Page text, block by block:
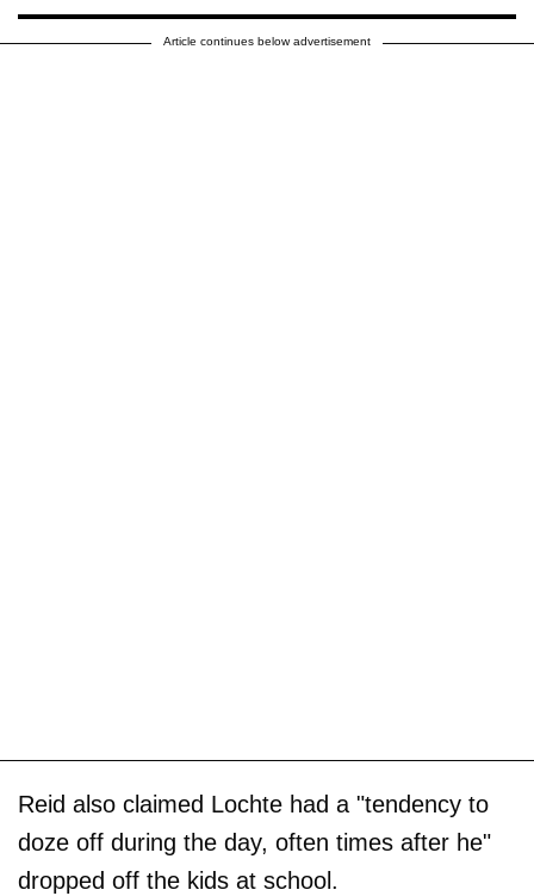
Article continues below advertisement
Reid also claimed Lochte had a "tendency to
doze off during the day, often times after he"
dropped off the kids at school.